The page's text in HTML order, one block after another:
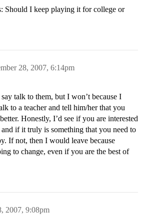
Should I keep playing it for college or
28, 2007, 6:14pm
talk to them, but I won’t because I
to a teacher and tell him/her that you
Honestly, I’d see if you are interested
if it truly is something that you need to
If not, then I would leave because
to change, even if you are the best of
2007, 9:08pm